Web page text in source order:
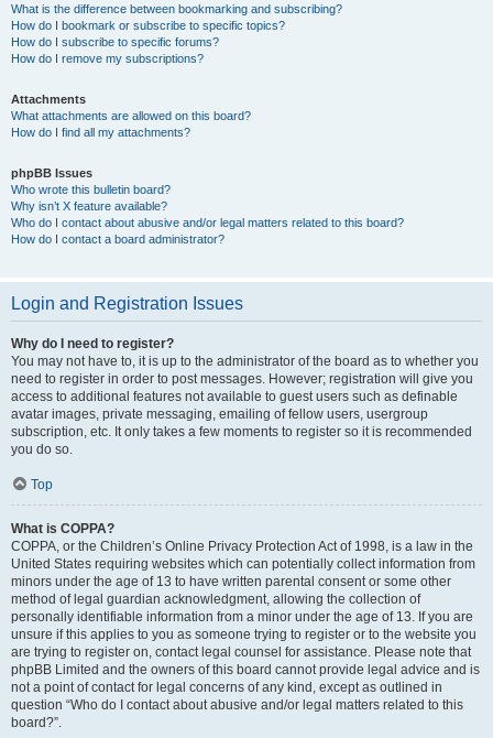
What is the difference between bookmarking and subscribing?
How do I bookmark or subscribe to specific topics?
How do I subscribe to specific forums?
How do I remove my subscriptions?
Attachments
What attachments are allowed on this board?
How do I find all my attachments?
phpBB Issues
Who wrote this bulletin board?
Why isn’t X feature available?
Who do I contact about abusive and/or legal matters related to this board?
How do I contact a board administrator?
Login and Registration Issues
Why do I need to register?
You may not have to, it is up to the administrator of the board as to whether you
need to register in order to post messages. However; registration will give you
access to additional features not available to guest users such as definable
avatar images, private messaging, emailing of fellow users, usergroup
subscription, etc. It only takes a few moments to register so it is recommended
you do so.
Top
What is COPPA?
COPPA, or the Children’s Online Privacy Protection Act of 1998, is a law in the
United States requiring websites which can potentially collect information from
minors under the age of 13 to have written parental consent or some other
method of legal guardian acknowledgment, allowing the collection of
personally identifiable information from a minor under the age of 13. If you are
unsure if this applies to you as someone trying to register or to the website you
are trying to register on, contact legal counsel for assistance. Please note that
phpBB Limited and the owners of this board cannot provide legal advice and is
not a point of contact for legal concerns of any kind, except as outlined in
question “Who do I contact about abusive and/or legal matters related to this
board?”.